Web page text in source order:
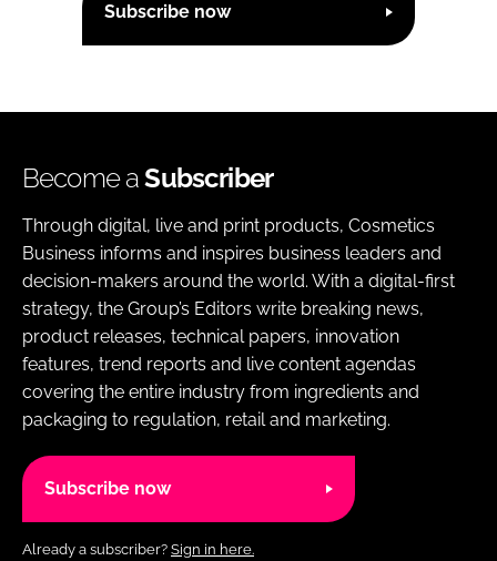
Subscribe now
Become aSubscriber
Through digital, live and print products, Cosmetics
Business informs and inspires business leaders and
decision-makers around the world. With a digital-first
strategy, the Group’s Editors write breaking news,
product releases, technical papers, innovation
features, trend reports and live content agendas
covering the entire industry from ingredients and
packaging to regulation, retail and marketing.
Subscribe now
Already a subscriber? Sign in here.